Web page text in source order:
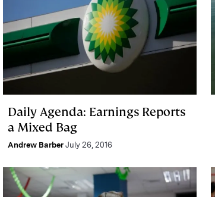
Daily Agenda: Earnings Reports
a Mixed Bag
Andrew Barber July 26, 2016